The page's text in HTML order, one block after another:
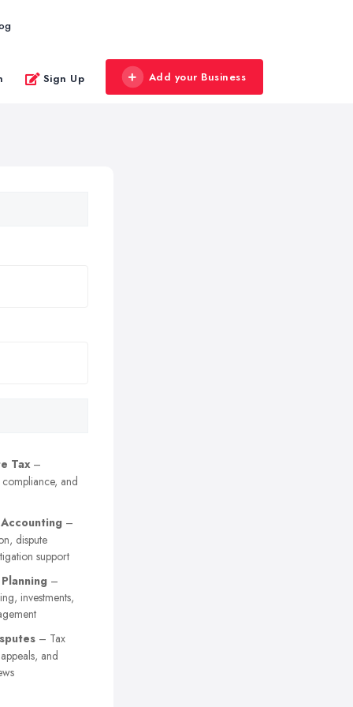
Sign Up Add your Business
Tax –
and
–
dispute
support
–
investments,
– Tax
and